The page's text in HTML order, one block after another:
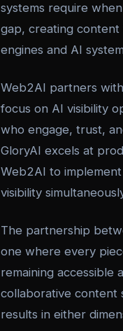
systems require
gap, creating content
engines and AI
Web2AI partners
focus on AI visibility
who engage, trust,
GloryAI excels at
Web2AI to
visibility
The partnership
one where every
remaining accessible
collaborative content
results in either